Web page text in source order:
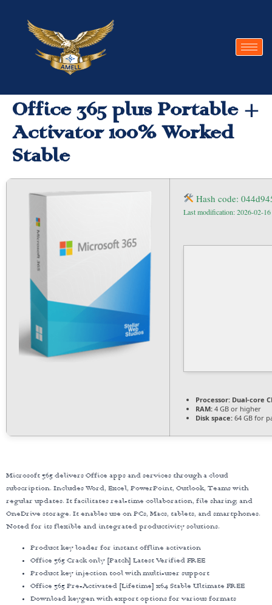
Office 365 plus Portable +
Activator 100% Worked
Stable
Hash code:
Last modification: 2026-02-16
Processor: Dual-core
RAM: 4 GB or higher
Disk space: 64 GB for
Microsoft 365 delivers Office apps and services through a cloud
subscription. Includes Word, Excel, PowerPoint, Outlook, Teams with
regular updates. It facilitates real-time collaboration, file sharing, and
OneDrive storage. It enables use on PCs, Macs, tablets, and smartphones.
Noted for its flexible and integrated productivity solutions.
Product key loader for instant offline activation
Office 365 Crack only [Patch] Latest Verified FREE
Product key injection tool with multi-user support
Office 365 Pre-Activated [Lifetime] x64 Stable Ultimate FREE
Download keygen with export options for various formats